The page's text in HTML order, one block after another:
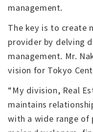
management.
The key is to create
provider by delving
management. Mr.
vision for Tokyo
“My division, Real
maintains
with a wide range of